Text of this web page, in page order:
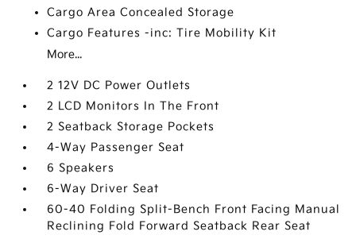
Cargo Area Concealed Storage
Cargo Features -inc: Tire Mobility Kit
More...
2 12V DC Power Outlets
2 LCD Monitors In The Front
2 Seatback Storage Pockets
4-Way Passenger Seat
6 Speakers
6-Way Driver Seat
60-40 Folding Split-Bench Front Facing Manual
Reclining Fold Forward Seatback Rear Seat